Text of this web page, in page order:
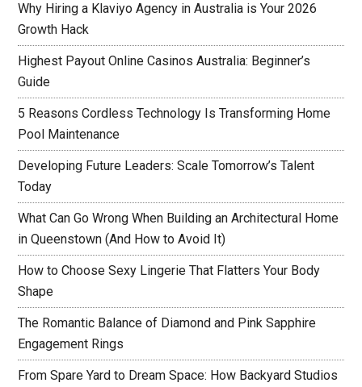
Why Hiring a Klaviyo Agency in Australia is Your 2026
Growth Hack
Highest Payout Online Casinos Australia: Beginner’s
Guide
5 Reasons Cordless Technology Is Transforming Home
Pool Maintenance
Developing Future Leaders: Scale Tomorrow’s Talent
Today
What Can Go Wrong When Building an Architectural Home
in Queenstown (And How to Avoid It)
How to Choose Sexy Lingerie That Flatters Your Body
Shape
The Romantic Balance of Diamond and Pink Sapphire
Engagement Rings
From Spare Yard to Dream Space: How Backyard Studios